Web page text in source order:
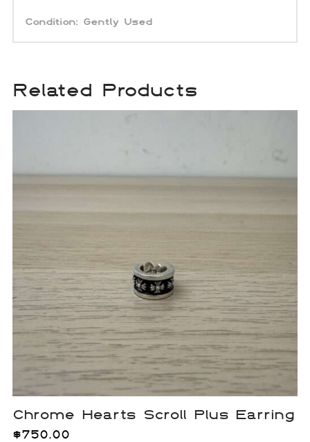
Condition: Gently Used
Related Products
Chrome Hearts Scroll Plus Earring
$750.00